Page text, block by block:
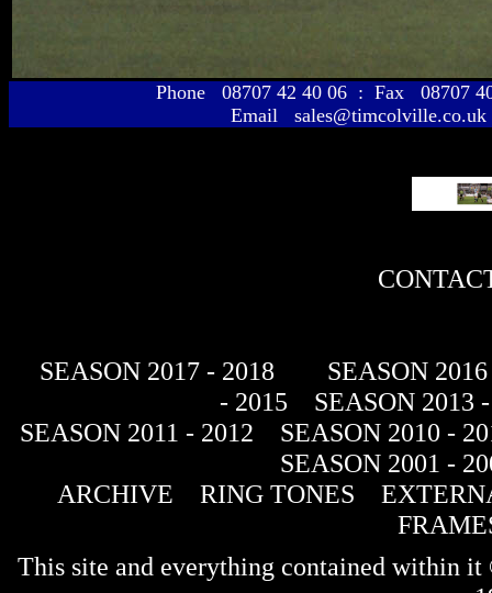
Phone 08707 42 40 06 : Fax 08707
Email sales@timcolville.co.uk
SEASON 2017 - 2018
SEASON
- 2015
SEASON 2013
SEASON 2011 - 2012
SEASON 2010 -
SEASON 2001 -
ARCHIVE
RING TONES
This site and everything contained within